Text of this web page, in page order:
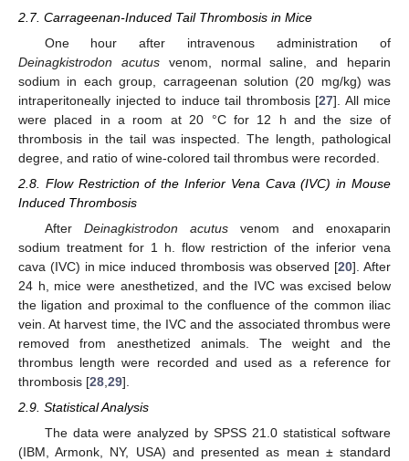
2.7. Carrageenan-Induced Tail Thrombosis in Mice
One hour after intravenous administration of
Deinagkistrodon acutusvenom, normal saline, and heparin
sodium in each group, carrageenan solution (20 mg/kg) was
intraperitoneally injected to induce tail thrombosis [27]. All mice
were placed in a room at 20 °C for 12 h and the size of
thrombosis in the tail was inspected. The length, pathological
degree, and ratio of wine-colored tail thrombus were recorded.
2.8. Flow Restriction of the Inferior Vena Cava (IVC) in Mouse
Induced Thrombosis
After Deinagkistrodon acutus venom and enoxaparin
sodium treatment for 1 h. flow restriction of the inferior vena
cava (IVC) in mice induced thrombosis was observed [20]. After
24 h, mice were anesthetized, and the IVC was excised below
the ligation and proximal to the confluence of the common iliac
vein. At harvest time, the IVC and the associated thrombus were
removed from anesthetized animals. The weight and the
thrombus length were recorded and used as a reference for
thrombosis [28 29].
2.9. Statistical Analysis
The data were analyzed by SPSS 21.0 statistical software
(IBM, Armonk, NY, USA) and presented as mean ± standard